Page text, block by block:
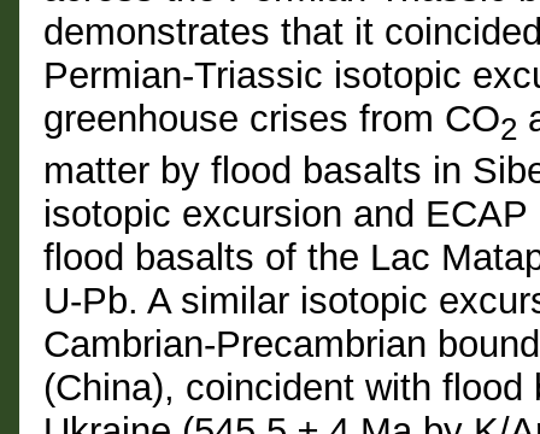
demonstrates that it
Permian-Triassic isotopic
greenhouse crises from CO2
matter by flood basalts in
isotopic excursion and
flood basalts of the Lac
U-Pb. A similar isotopic
Cambrian-Precambrian
(China), coincident with